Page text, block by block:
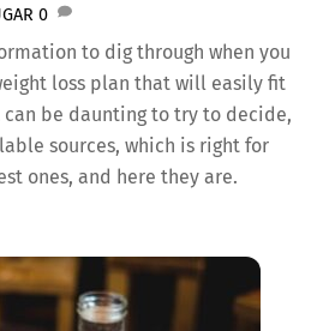
0
to dig through when you
loss plan that will easily fit
be daunting to try to decide,
sources, which is right for
ones, and here they are.